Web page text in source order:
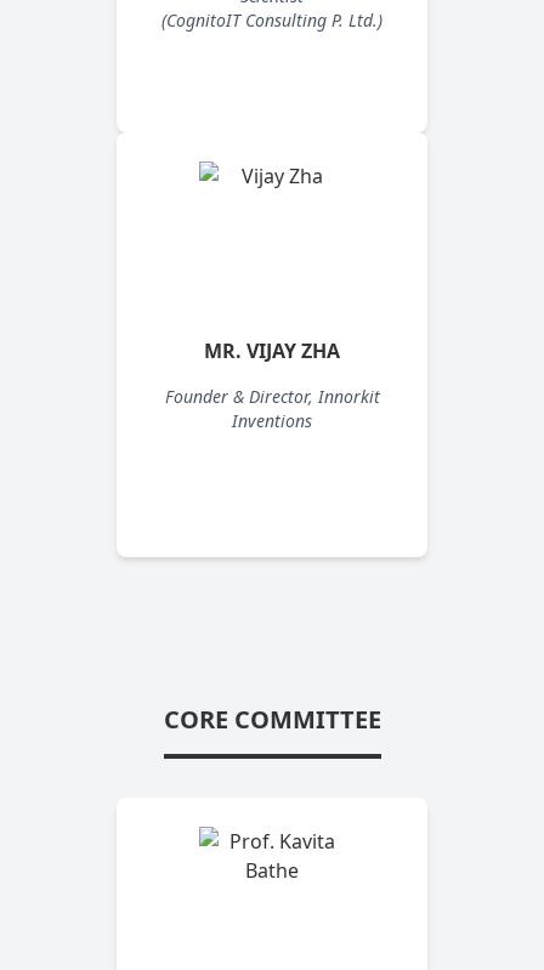
(CognitoIT Consulting P. Ltd.)
MR. VIJAY ZHA
Founder & Director, Innorkit
Inventions
CORE COMMITTEE